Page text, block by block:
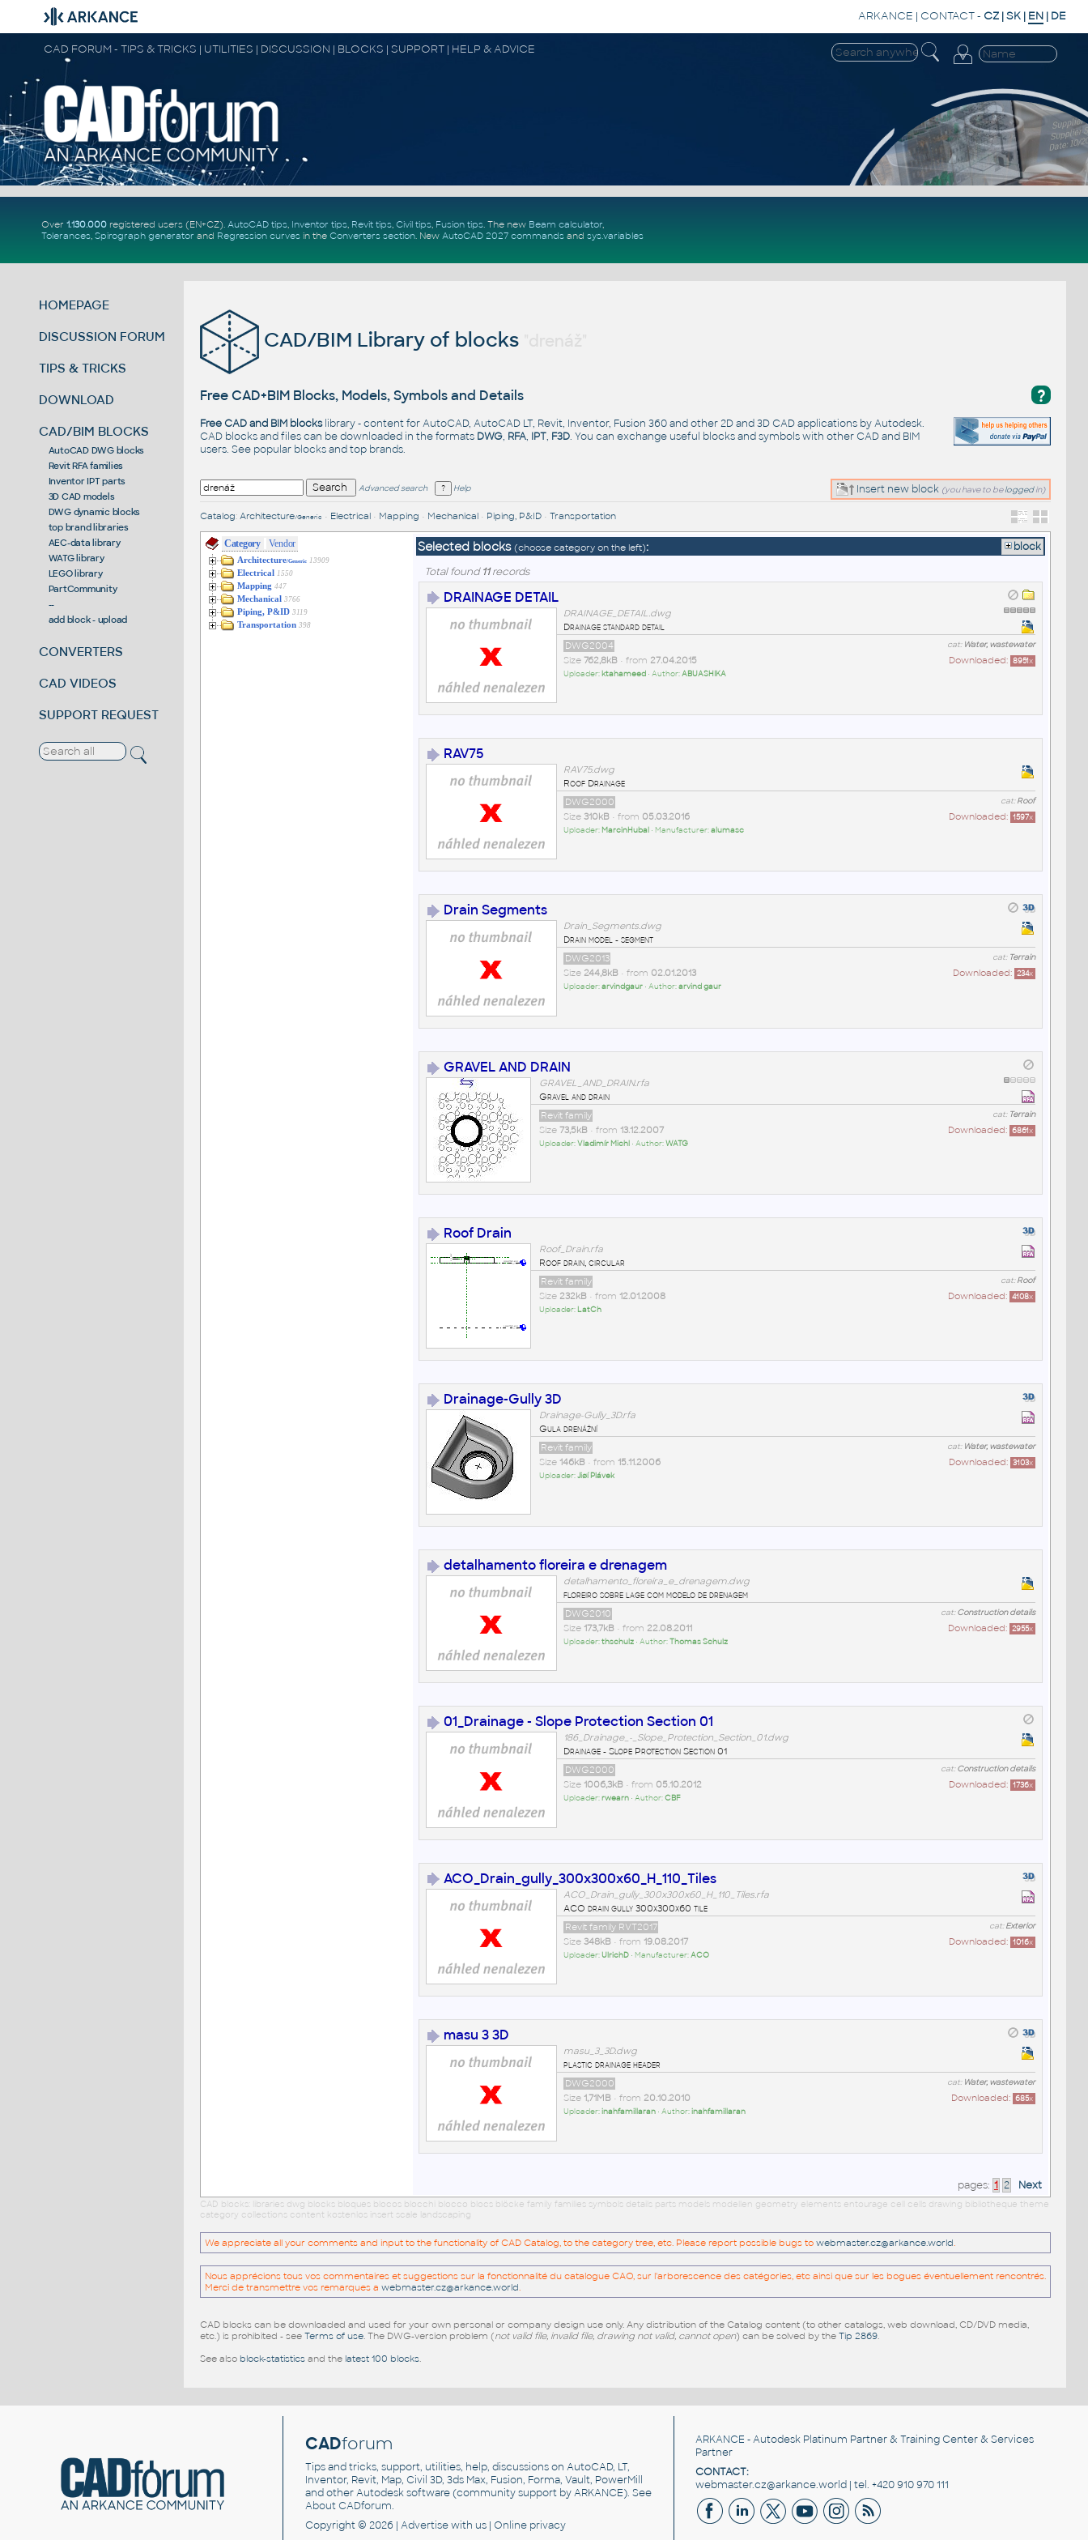
ARKANCE | CONTACT- CZ |SK | EN | DE
CAD FORUM - TIPS & TRICKS | UTILITIES | DISCUSSION | BLOCKS | SUPPORT | HELP & ADVICE
Over 1.130.000registered users (EN+CZ). AutoCAD tips, Inventor tips, Revit tips, Civil tips, Fusion tips. The new Beam calculator,
Tolerances, Spirograph generator and Regression curvesin the Converters section. New AutoCAD 2027 commandsand sys.variables
HOMEPAGE
DISCUSSION FORUM
TIPS & TRICKS
DOWNLOAD
CAD/BIM BLOCKS
AutoCAD DWG blocks
Revit RFA families
Inventor IPT parts
3D CAD models
DWG dynamic blocks
top brand libraries
AEC-data library
WATG library
LEGO library
PartCommunity
--
add block - upload
CONVERTERS
CAD VIDEOS
SUPPORT REQUEST
CAD/BIM Library of blocks
?
Free CAD+BIM Blocks, Models, Symbols and Details
Free CAD and BIM blockslibrary - content for AutoCAD, AutoCAD LT, Revit, Inventor, Fusion 360 and other 2D and 3D CAD applications by Autodesk.
CAD blocks and files can be downloaded in the formats DWG, RFA, IPT, F3D. You can exchange useful blocks and symbols with other CAD and BIM
users. See popular blocksand top brands.
Insert new block (you have to beloggedin)
Advanced search Help
Catalog: Architecture/Generic • Electrical• Mapping • Mechanical• Piping, P&ID• Transportation
Category Vendor
Architecture/Generic 13909
Electrical 1550
Mapping 447
Mechanical 3766
Piping, P&ID 3119
Transportation 398
Selected blocks (choose category on the left):
block
Total found11records
DRAINAGE DETAIL
DRAINAGE_DETAIL.dwg
Drainage standard detail
cat: Water, wastewater
DWG2004
Downloaded: 8951x
Size 762,8kB• from 27.04.2015
Uploader: ktahameed• Author:ABUASHIKA
RAV75
RAV75.dwg
Roof Drainage
cat:Roof
DWG2000
Downloaded: 1597x
Size 310kB• from 05.03.2016
Uploader: MarcinHubal• Manufacturer:alumasc
Drain Segments
Drain_Segments.dwg
Drain model - segment
cat: Terrain
DWG2013
Downloaded: 234x
Size 244,8kB• from 02.01.2013
Uploader:arvindgaur• Author:arvind gaur
GRAVEL AND DRAIN
GRAVEL_AND_DRAIN.rfa
Gravel and drain
cat: Terrain
Revit family
Downloaded: 6861x
Size 73,5kB• from 13.12.2007
Uploader:Vladimír Michl• Author:WATG
Roof Drain
Roof_Drain.rfa
Roof drain, circular
cat:Roof
Revit family
Downloaded: 4108x
Size 232kB• from 12.01.2008
Uploader: LatCh
Drainage-Gully 3D
Drainage-Gully_3D.rfa
Gula drenážní
cat: Water, wastewater
Revit family
Downloaded: 3103x
Size 146kB• from 15.11.2006
Uploader:Jiøí Plávek
detalhamento floreira e drenagem
detalhamento_floreira_e_drenagem.dwg
floreiro sobre lage com modelo de drenagem
cat:Construction details
DWG2010
Downloaded: 2955x
Size 173,7kB• from 22.08.2011
Uploader:thschulz• Author:Thomas Schulz
01_Drainage - Slope Protection Section 01
186_Drainage_-_Slope_Protection_Section_01.dwg
Drainage - Slope Protection Section 01
cat:Construction details
DWG2000
Downloaded: 1736x
Size 1006,3kB• from 05.10.2012
Uploader:rwearn• Author:CBF
ACO_Drain_gully_300x300x60_H_110_Tiles
ACO_Drain_gully_300x300x60_H_110_Tiles.rfa
ACO drain gully 300x300x60 tile
cat:Exterior
Revit family RVT2017
Downloaded: 1016x
Size 348kB• from 19.08.2017
Uploader:UlrichD• Manufacturer:ACO
masu 3 3D
masu_3_3D.dwg
plastic drainage header
cat: Water, wastewater
DWG2000
Downloaded: 685x
Size 1,71MB• from 20.10.2010
Uploader:inahfamillaran• Author:inahfamillaran
pages: 1 2 Next
CAD blocks: libraries dwg blocks bloques blocos blocchi blocco blocs blöcke family families symbols details parts models modellen geometry elements entourage cell cells drawing bibliotheque theme
category collections content kostenlos insert scale landscaping
We appreciate all your comments and input to the functionality of CAD Catalog, to the category tree, etc. Please report possible bugs to webmaster.cz@arkance.world
Nous apprécions tous vos commentaires et suggestions sur la fonctionnalité du catalogue CAO, sur l'arborescence des catégories, etc ainsi que sur les bogues éventuellement rencontrés.
Merci de transmettre vos remarques a webmaster.cz@arkance.world
CAD blocks can be downloaded and used for your own personal or company design use only. Any distribution of the Catalog content (to other catalogs, web download, CD/DVD media,
etc.) is prohibited - see Terms of use. The DWG-version problem (not valid file, invalid file, drawing not valid, cannot open) can be solved by the Tip 2869.
See also block-statisticsand the latest 100 blocks.
CADforum
Tips and tricks, support, utilities, help, discussions on AutoCAD, LT,
Inventor, Revit, Map, Civil 3D, 3ds Max, Fusion, Forma, Vault, PowerMill
and otherAutodesk software(community support by ARKANCE). See
About CADforum.
Copyright © 2026 |Advertisewith us |Online privacy
ARKANCE - Autodesk Platinum Partner & Training Center & Services
Partner
CONTACT:
webmaster.cz@arkance.world | tel. +420 910 970 111